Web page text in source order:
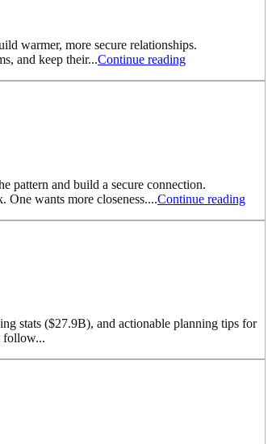
warmer, more secure relationships.
and keep their...Continue reading
pattern and build a secure connection.
wants more closeness....Continue reading
stats ($27.9B), and actionable planning tips for
follow...